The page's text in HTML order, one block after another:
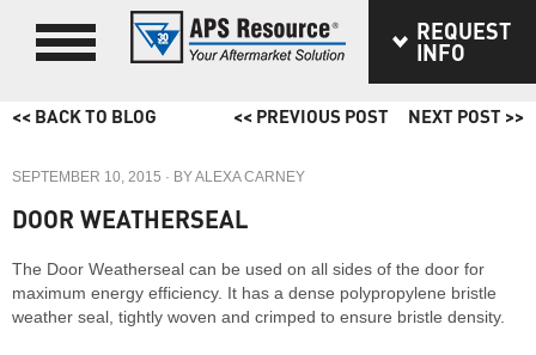
REQUEST
INFO
<< BACK TO BLOG << PREVIOUS POST NEXT POST >>
SEPTEMBER 10, 2015 · BYALEXA CARNEY
DOOR WEATHERSEAL
The Door Weatherseal can be used on all sides of the door for
maximum energy efficiency. It has a dense polypropylene bristle
weather seal, tightly woven and crimped to ensure bristle density.